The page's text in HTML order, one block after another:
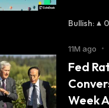
Bullish: 0
11M ago •
Fed
Week